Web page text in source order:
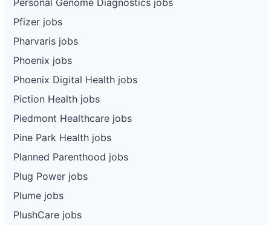
Pfizer jobs
Pharvaris jobs
Phoenix jobs
Phoenix Digital Health jobs
Piction Health jobs
Piedmont Healthcare jobs
Pine Park Health jobs
Planned Parenthood jobs
Plug Power jobs
Plume jobs
PlushCare jobs